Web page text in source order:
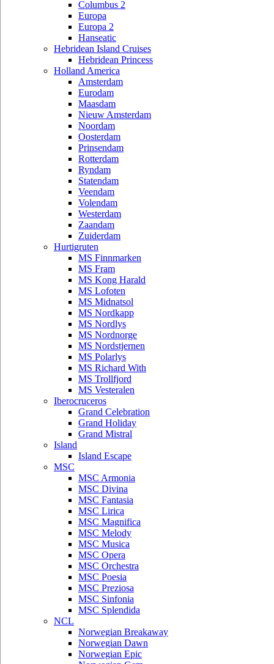
Columbus 2
Europa
Europa 2
Hanseatic
Hebridean Island Cruises
Hebridean Princess
Holland America
Amsterdam
Eurodam
Maasdam
Nieuw Amsterdam
Noordam
Oosterdam
Prinsendam
Rotterdam
Ryndam
Statendam
Veendam
Volendam
Westerdam
Zaandam
Zuiderdam
Hurtigruten
MS Finnmarken
MS Fram
MS Kong Harald
MS Lofoten
MS Midnatsol
MS Nordkapp
MS Nordlys
MS Nordnorge
MS Nordstjernen
MS Polarlys
MS Richard With
MS Trollfjord
MS Vesteralen
Iberocruceros
Grand Celebration
Grand Holiday
Grand Mistral
Island
Island Escape
MSC
MSC Armonia
MSC Divina
MSC Fantasia
MSC Lirica
MSC Magnifica
MSC Melody
MSC Musica
MSC Opera
MSC Orchestra
MSC Poesia
MSC Preziosa
MSC Sinfonia
MSC Splendida
NCL
Norwegian Breakaway
Norwegian Dawn
Norwegian Epic